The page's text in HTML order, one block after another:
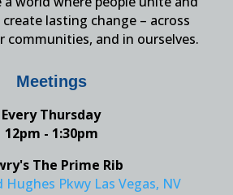
lasting change – across
communities, and in ourselves.
Meetings
Every Thursday
12pm - 1:30pm
The Prime Rib
Hughes Pkwy Las Vegas, NV